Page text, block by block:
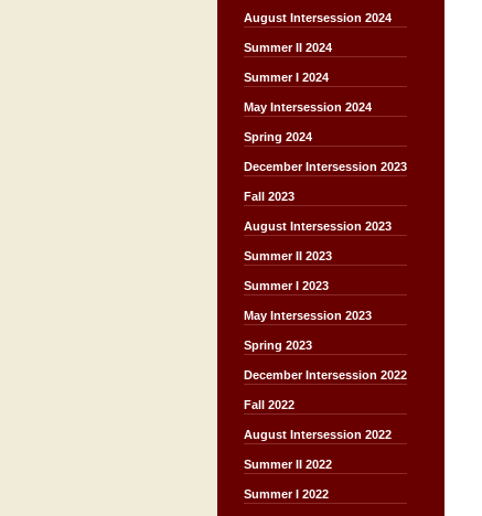
August Intersession 2024
Summer II 2024
Summer I 2024
May Intersession 2024
Spring 2024
December Intersession 2023
Fall 2023
August Intersession 2023
Summer II 2023
Summer I 2023
May Intersession 2023
Spring 2023
December Intersession 2022
Fall 2022
August Intersession 2022
Summer II 2022
Summer I 2022